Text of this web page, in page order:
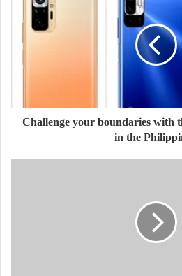
Challenge your boundaries with
in the